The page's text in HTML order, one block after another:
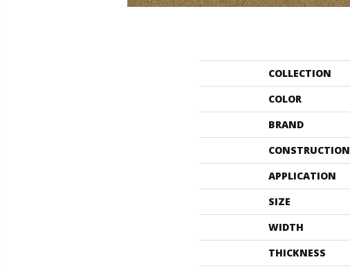
COLLECTION
COLOR
BRAND
CONSTRUCTION
APPLICATION
SIZE
WIDTH
THICKNESS